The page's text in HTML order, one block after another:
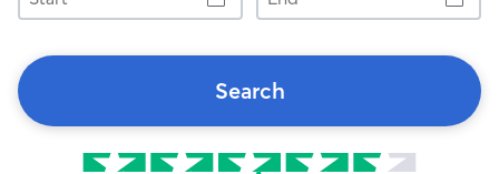
Search